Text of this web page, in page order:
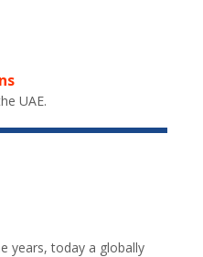
UAE.
years, today a globally